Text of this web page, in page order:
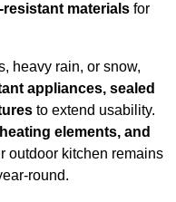
resistant materials for
heavy rain, or snow,
appliances, sealed
to extend usability.
elements, and
outdoor kitchen remains
round.